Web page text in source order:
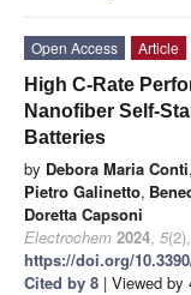
Open Access
Article
High C-Rate
Nanofiber Self-
Batteries
by Debora Maria Conti,
Pietro Galinetto,
Doretta Capsoni
Electrochem 2024, 5
https://doi.org/
Cited by 8 | Viewed by